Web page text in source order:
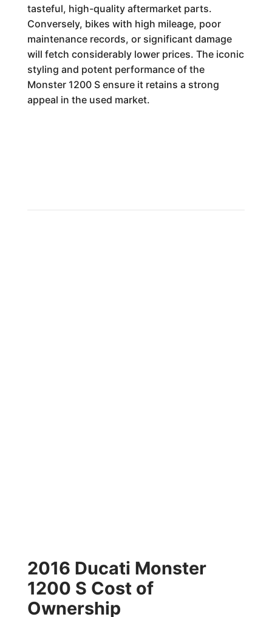
tasteful, high-quality aftermarket parts.
Conversely, bikes with high mileage, poor
maintenance records, or significant damage
will fetch considerably lower prices. The iconic
styling and potent performance of the
Monster 1200 S ensure it retains a strong
appeal in the used market.
2016 Ducati Monster
1200 S Cost of
Ownership